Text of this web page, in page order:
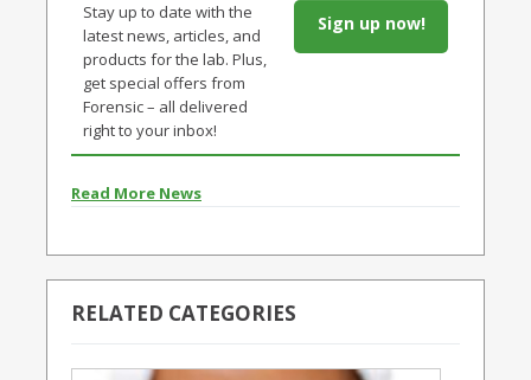
Stay up to date with the
latest news, articles, and
products for the lab. Plus,
get special offers from
Forensic – all delivered
right to your inbox!
Sign up now!
Read More News
RELATED CATEGORIES